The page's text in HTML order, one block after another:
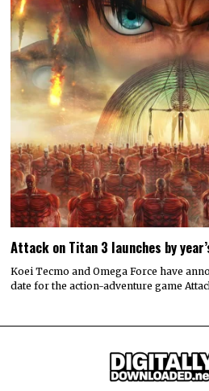
Attack on Titan 3 launches by
Koei Tecmo and Omega Force have
date for the action-adventure game